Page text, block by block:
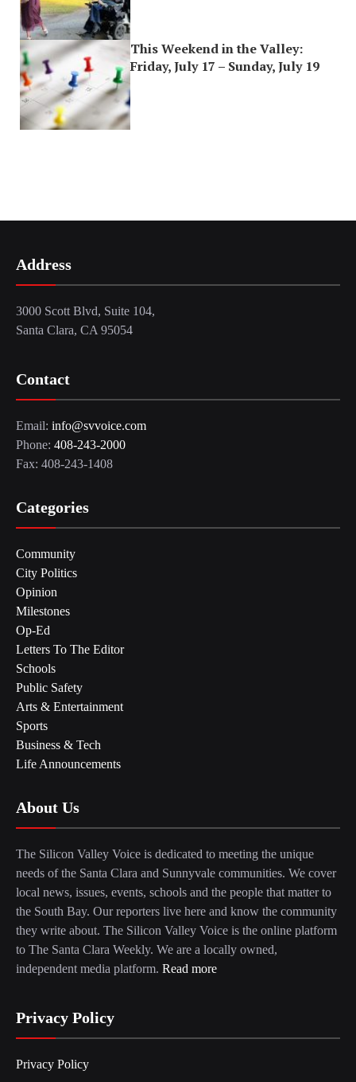
This Weekend in the Valley:
Friday, July 17 – Sunday, July 19
Address
3000 Scott Blvd, Suite 104,
Santa Clara, CA 95054
Contact
Email: info@svvoice.com
Phone: 408-243-2000
Fax: 408-243-1408
Categories
Community
City Politics
Opinion
Milestones
Op-Ed
Letters To The Editor
Schools
Public Safety
Arts & Entertainment
Sports
Business & Tech
Life Announcements
About Us
The Silicon Valley Voice is dedicated to meeting the unique
needs of the Santa Clara and Sunnyvale communities. We cover
local news, issues, events, schools and the people that matter to
the South Bay. Our reporters live here and know the community
they write about. The Silicon Valley Voice is the online platform
to The Santa Clara Weekly. We are a locally owned,
independent media platform. Read more
Privacy Policy
Privacy Policy